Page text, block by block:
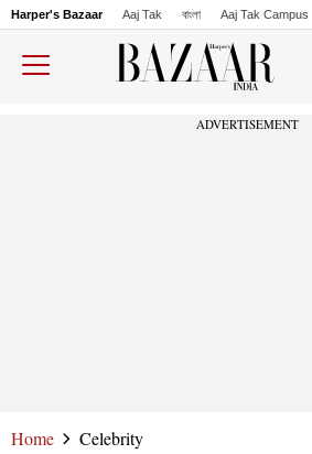
Harper's Bazaar Aaj Tak বাংলা Aaj Tak Campus
ADVERTISEMENT
Home Celebrity